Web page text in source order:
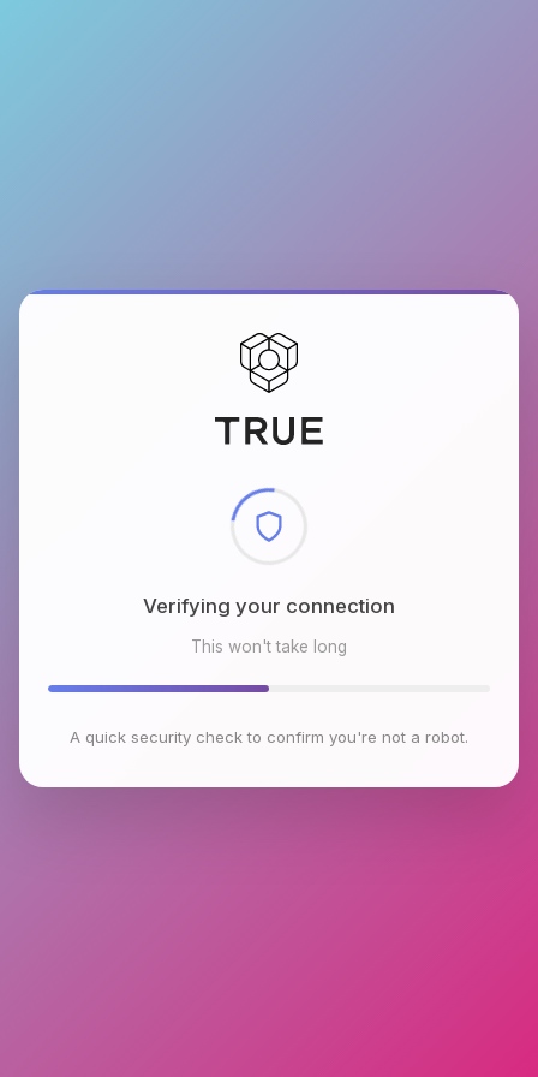
Checking browser environment
This won't take long
A quick security check to confirm you're not a robot.